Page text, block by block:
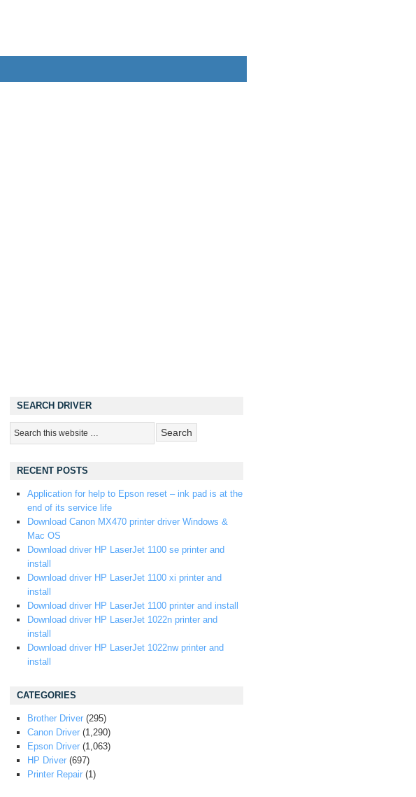
SEARCH DRIVER
RECENT POSTS
Application for help to Epson reset – ink pad is at the
end of its service life
Download Canon MX470 printer driver Windows &
Mac OS
Download driver HP LaserJet 1100 se printer and
install
Download driver HP LaserJet 1100 xi printer and
install
Download driver HP LaserJet 1100 printer and install
Download driver HP LaserJet 1022n printer and
install
Download driver HP LaserJet 1022nw printer and
install
CATEGORIES
Brother Driver (295)
Canon Driver (1,290)
Epson Driver (1,063)
HP Driver (697)
Printer Repair (1)